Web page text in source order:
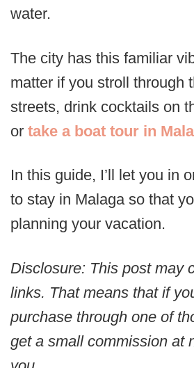
water.
The city has this familiar
matter if you stroll through
streets, drink cocktails on
or take a boat tour in
In this guide, I’ll let you in
to stay in Malaga so that
planning your vacation.
Disclosure: This post may
links. That means that if
purchase through one of
get a small commission at